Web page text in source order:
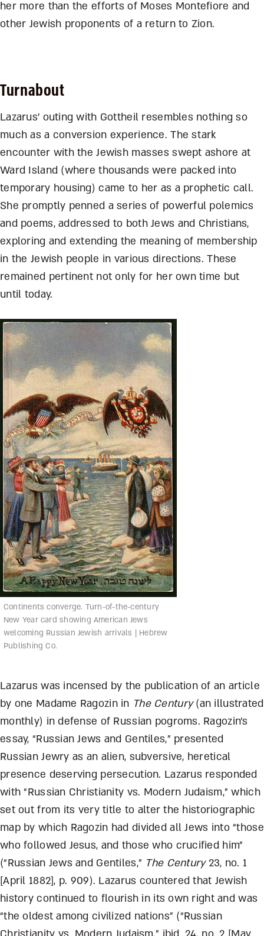
her more than the efforts of Moses Montefiore and
other Jewish proponents of a return to Zion.
Turnabout
Lazarus’ outing with Gottheil resembles nothing so
much as a conversion experience. The stark
encounter with the Jewish masses swept ashore at
Ward Island (where thousands were packed into
temporary housing) came to her as a prophetic call.
She promptly penned a series of powerful polemics
and poems, addressed to both Jews and Christians,
exploring and extending the meaning of membership
in the Jewish people in various directions. These
remained pertinent not only for her own time but
until today.
Continents converge. Turn-of-the-century
New Year card showing American Jews
welcoming Russian Jewish arrivals | Hebrew
Publishing Co.
Lazarus was incensed by the publication of an article
by one Madame Ragozin in The Century(an illustrated
monthly) in defense of Russian pogroms. Ragozin’s
essay, “Russian Jews and Gentiles,” presented
Russian Jewry as an alien, subversive, heretical
presence deserving persecution. Lazarus responded
with “Russian Christianity vs. Modern Judaism,” which
set out from its very title to alter the historiographic
map by which Ragozin had divided all Jews into “those
who followed Jesus, and those who crucified him”
(“Russian Jews and Gentiles,” The Century23, no. 1
[April 1882], p. 909). Lazarus countered that Jewish
history continued to flourish in its own right and was
“the oldest among civilized nations” (“Russian